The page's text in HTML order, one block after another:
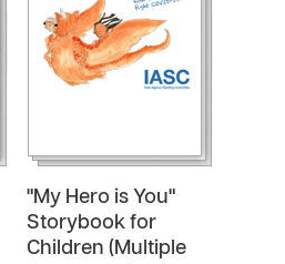
"My Hero is You"
Storybook for
Children (Multiple